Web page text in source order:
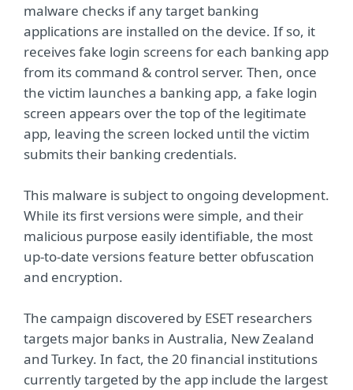
malware checks if any target banking
applications are installed on the device. If so, it
receives fake login screens for each banking app
from its command & control server. Then, once
the victim launches a banking app, a fake login
screen appears over the top of the legitimate
app, leaving the screen locked until the victim
submits their banking credentials.
This malware is subject to ongoing development.
While its first versions were simple, and their
malicious purpose easily identifiable, the most
up-to-date versions feature better obfuscation
and encryption.
The campaign discovered by ESET researchers
targets major banks in Australia, New Zealand
and Turkey. In fact, the 20 financial institutions
currently targeted by the app include the largest